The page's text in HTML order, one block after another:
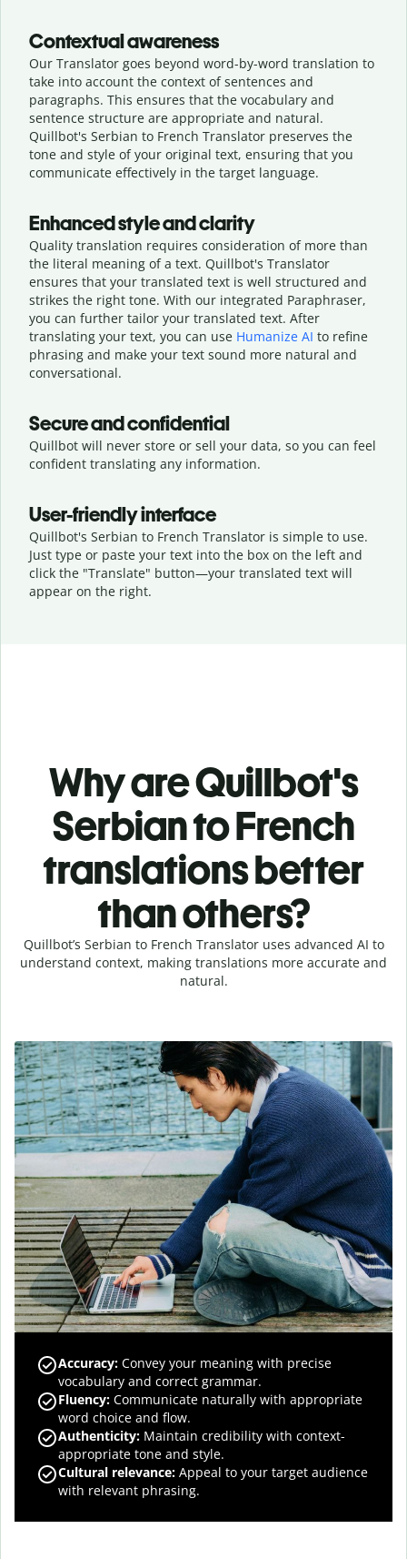
Contextual awareness
Our Translator goes beyond word-by-word translation to
take into account the context of sentences and
paragraphs. This ensures that the vocabulary and
sentence structure are appropriate and natural.
Quillbot's Serbian to French Translator preserves the
tone and style of your original text, ensuring that you
communicate effectively in the target language.
Enhanced style and clarity
Quality translation requires consideration of more than
the literal meaning of a text. Quillbot's Translator
ensures that your translated text is well structured and
strikes the right tone. With our integrated Paraphraser,
you can further tailor your translated text. After
translating your text, you can use Humanize AI to refine
phrasing and make your text sound more natural and
conversational.
Secure and confidential
Quillbot will never store or sell your data, so you can feel
confident translating any information.
User-friendly interface
Quillbot's Serbian to French Translator is simple to use.
Just type or paste your text into the box on the left and
click the "Translate" button—your translated text will
appear on the right.
Why are Quillbot's
Serbian to French
translations better
than others?
Quillbot’s Serbian to French Translator uses advanced AI to
understand context, making translations more accurate and
natural.
Accuracy: Convey your meaning with precise
vocabulary and correct grammar.
Fluency: Communicate naturally with appropriate
word choice and flow.
Authenticity: Maintain credibility with context-
appropriate tone and style.
Cultural relevance: Appeal to your target audience
with relevant phrasing.